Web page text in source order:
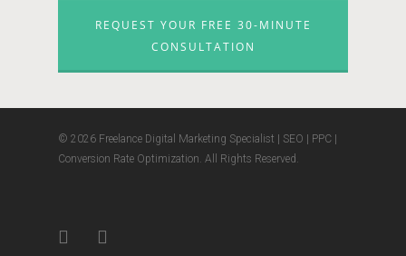
REQUEST YOUR FREE 30-MINUTE
CONSULTATION
© 2026 Freelance Digital Marketing Specialist | SEO | PPC |
Conversion Rate Optimization. All Rights Reserved.